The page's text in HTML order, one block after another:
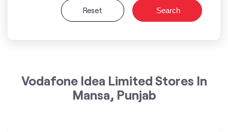
Reset Search
Vodafone Idea Limited Stores In
Mansa, Punjab